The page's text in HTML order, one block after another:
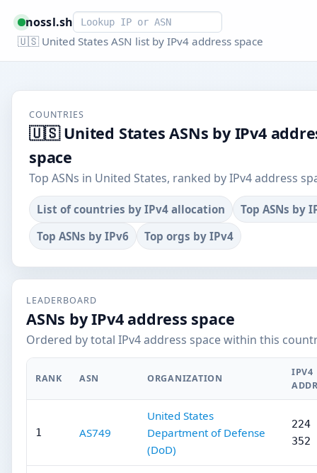
nossl.shSmart lookup
🇺🇸 United States ASN list by IPv4 address space
COUNTRIES
🇺🇸 United States ASNs by IPv4
space
Top ASNs in United States, ranked by IPv4 address
List of countries by IPv4 allocation
Top ASNs by
Top ASNs by IPv6
Top orgs by IPv4
LEADERBOARD
ASNs by IPv4 address space
Ordered by total IPv4 address space within this
RANK ASN ORGANIZATION
IPV4
1 AS749
United States
Department of Defense
(DoD)
224
352